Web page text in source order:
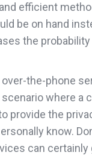
efficient
be on hand
the
the-phone
where a
provide the
know.
can